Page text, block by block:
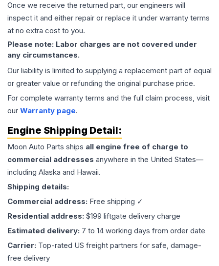
Once we receive the returned part, our engineers will
inspect it and either repair or replace it under warranty terms
at no extra cost to you.
Please note: Labor charges are not covered under
any circumstances.
Our liability is limited to supplying a replacement part of equal
or greater value or refunding the original purchase price.
For complete warranty terms and the full claim process, visit
our Warranty page.
Engine Shipping Detail:
Moon Auto Parts ships all engine free of charge to
commercial addresses anywhere in the United States—
including Alaska and Hawaii.
Shipping details:
Commercial address: Free shipping ✓
Residential address: $199 liftgate delivery charge
Estimated delivery: 7 to 14 working days from order date
Carrier: Top-rated US freight partners for safe, damage-
free delivery